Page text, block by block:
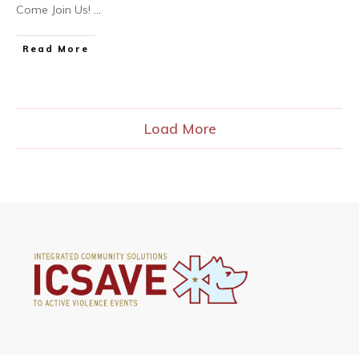
Come Join Us! ...
Read More
Load More